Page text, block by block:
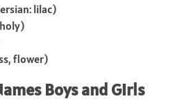
lilac)
flower)
Boys and Girls